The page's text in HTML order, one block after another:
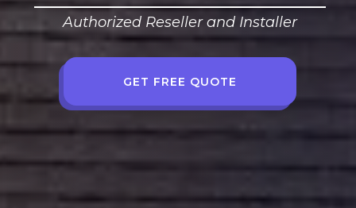
Authorized Reseller and Installer
GET FREE QUOTE